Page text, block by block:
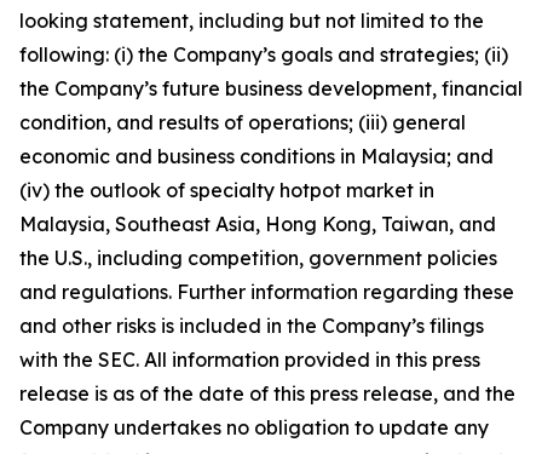
looking statement, including but not limited to the
following: (i) the Company’s goals and strategies; (ii)
the Company’s future business development, financial
condition, and results of operations; (iii) general
economic and business conditions in Malaysia; and
(iv) the outlook of specialty hotpot market in
Malaysia, Southeast Asia, Hong Kong, Taiwan, and
the U.S., including competition, government policies
and regulations. Further information regarding these
and other risks is included in the Company’s filings
with the SEC. All information provided in this press
release is as of the date of this press release, and the
Company undertakes no obligation to update any